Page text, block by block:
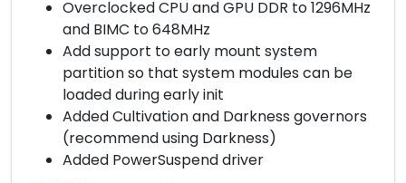
Overclocked CPU and GPU DDR to 1296MHz
and BIMC to 648MHz
Add support to early mount system
partition so that system modules can be
loaded during early init
Added Cultivation and Darkness governors
(recommend using Darkness)
Added PowerSuspend driver